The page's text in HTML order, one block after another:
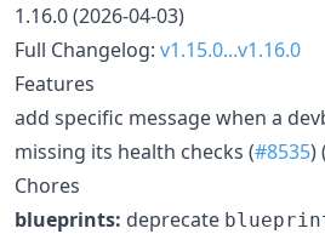
1.16.0 (2026-04-03)
Full Changelog: v1.15.0...v1.16.0
Features
add specific message when a
missing its health checks (#8535) (
Chores
blueprints: deprecate